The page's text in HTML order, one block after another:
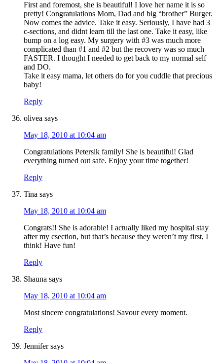
First and foremost, she is beautiful! I love her name it is so
pretty! Congratulations Mom, Dad and big “brother” Burger.
Now comes the advice. Take it easy. Seriously, I have had 3
c-sections, and didnt learn till the last one. Take it easy, like
bump on a log easy. My surgery with #3 was much more
complicated than #1 and #2 but the recovery was so much
FASTER. I thought I needed to get back to my normal self
and DO.
Take it easy mama, let others do for you cuddle that precious
baby!
Reply
olivea says
May 18, 2010 at 10:04 am
Congratulations Petersik family! She is beautiful! Glad
everything turned out safe. Enjoy your time together!
Reply
Tina says
May 18, 2010 at 10:04 am
Congrats!! She is adorable! I actually liked my hospital stay
after my csection, but that’s because they weren’t my first, I
think! Have fun!
Reply
Shauna says
May 18, 2010 at 10:04 am
Most sincere congratulations! Savour every moment.
Reply
Jennifer says